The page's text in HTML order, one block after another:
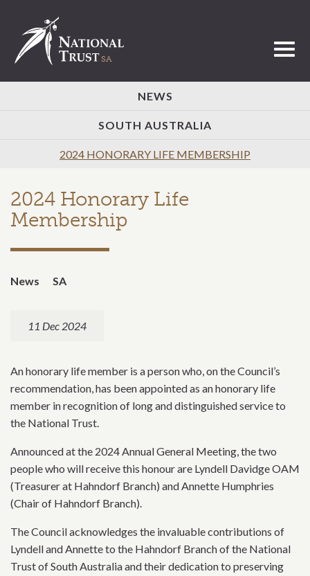
NEWS
SOUTH AUSTRALIA
2024 HONORARY LIFE MEMBERSHIP
2024 Honorary Life
Membership
News SA
11 Dec 2024
An honorary life member is a person who, on the Council’s
recommendation, has been appointed as an honorary life
member in recognition of long and distinguished service to
the National Trust.
Announced at the 2024 Annual General Meeting, the two
people who will receive this honour are Lyndell Davidge OAM
(Treasurer at Hahndorf Branch) and Annette Humphries
(Chair of Hahndorf Branch).
The Council acknowledges the invaluable contributions of
Lyndell and Annette to the Hahndorf Branch of the National
Trust of South Australia and their dedication to preserving